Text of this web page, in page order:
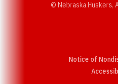
© Nebraska Huskers,
Notice of